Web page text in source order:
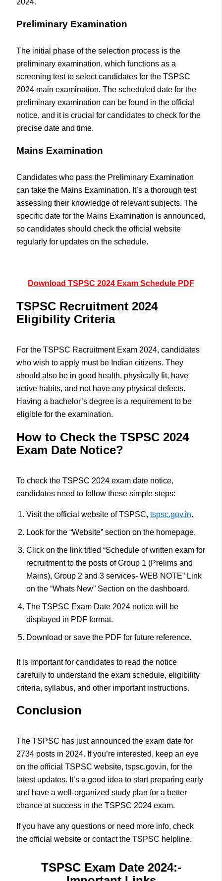
2024.
Preliminary Examination
The initial phase of the selection process is the
preliminary examination, which functions as a
screening test to select candidates for the TSPSC
2024 main examination. The scheduled date for the
preliminary examination can be found in the official
notice, and it is crucial for candidates to check for the
precise date and time.
Mains Examination
Candidates who pass the Preliminary Examination
can take the Mains Examination. It’s a thorough test
assessing their knowledge of relevant subjects. The
specific date for the Mains Examination is announced,
so candidates should check the official website
regularly for updates on the schedule.
Download TSPSC 2024 Exam Schedule PDF
TSPSC Recruitment 2024
Eligibility Criteria
For the TSPSC Recruitment Exam 2024, candidates
who wish to apply must be Indian citizens. They
should also be in good health, physically fit, have
active habits, and not have any physical defects.
Having a bachelor’s degree is a requirement to be
eligible for the examination.
How to Check the TSPSC 2024
Exam Date Notice?
To check the TSPSC 2024 exam date notice,
candidates need to follow these simple steps:
Visit the official website of TSPSC, tspsc.gov.in.
Look for the “Website” section on the homepage.
Click on the link titled “Schedule of written exam for
recruitment to the posts of Group 1 (Prelims and
Mains), Group 2 and 3 services- WEB NOTE” Link
on the “Whats New” Section on the dashboard.
The TSPSC Exam Date 2024 notice will be
displayed in PDF format.
Download or save the PDF for future reference.
It is important for candidates to read the notice
carefully to understand the exam schedule, eligibility
criteria, syllabus, and other important instructions.
Conclusion
The TSPSC has just announced the exam date for
2734 posts in 2024. If you’re interested, keep an eye
on the official TSPSC website, tspsc.gov.in, for the
latest updates. It’s a good idea to start preparing early
and have a well-organized study plan for a better
chance at success in the TSPSC 2024 exam.
If you have any questions or need more info, check
the official website or contact the TSPSC helpline.
TSPSC Exam Date 2024:-